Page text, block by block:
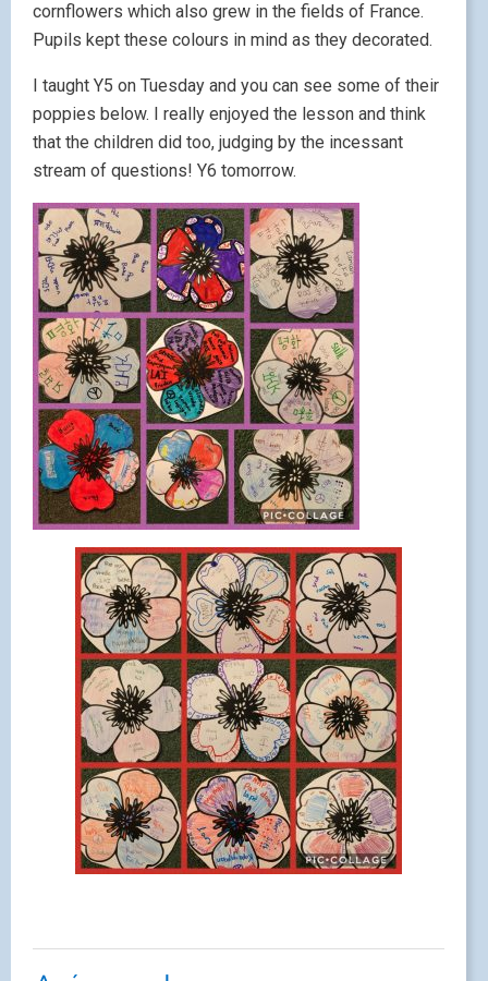
cornflowers which also grew in the fields of France.
Pupils kept these colours in mind as they decorated.
I taught Y5 on Tuesday and you can see some of their
poppies below. I really enjoyed the lesson and think
that the children did too, judging by the incessant
stream of questions! Y6 tomorrow.